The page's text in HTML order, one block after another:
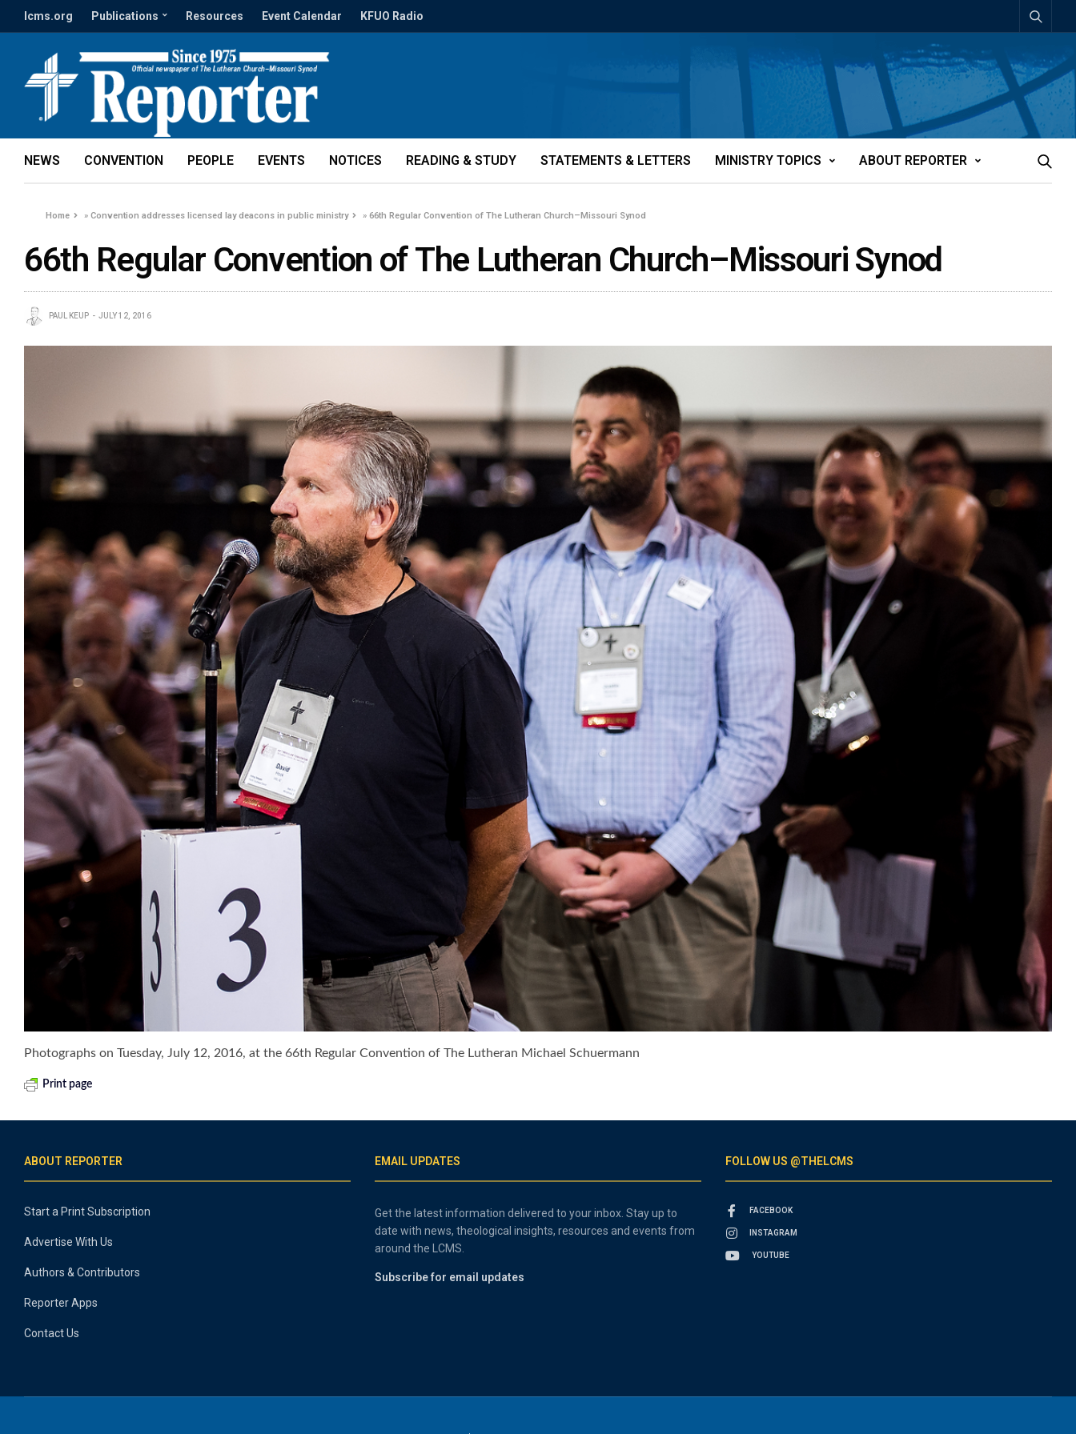
lcms.org Publications Resources Event Calendar KFUO Radio
NEWS CONVENTION PEOPLE EVENTS NOTICES READING & STUDY STATEMENTS & LETTERS MINISTRY TOPICS ABOUT REPORTER
Home »Convention addresses licensed lay deacons in public ministry »66th Regular Convention of The Lutheran Church–Missouri Synod
66th Regular Convention of The Lutheran Church–Missouri Synod
PAUL KEUP JULY 12, 2016
Photographs on Tuesday, July 12, 2016, at the 66th Regular Convention of The Lutheran Michael Schuermann
Print page
ABOUT REPORTER
Start a Print Subscription
Advertise With Us
Authors & Contributors
Reporter Apps
Contact Us
EMAIL UPDATES
Get the latest information delivered to your inbox. Stay up to
date with news, theological insights, resources and events from
around the LCMS.
Subscribe for email updates
FOLLOW US @THELCMS
FACEBOOK
INSTAGRAM
YOUTUBE